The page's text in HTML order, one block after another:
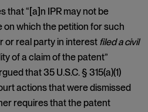
that “[a]n IPR may not be
on which the petition for such
or real party in interest filed a civil
of a claim of the patent”
that 35 U.S.C. § 315(a)(1)
actions that were dismissed
requires that the patent